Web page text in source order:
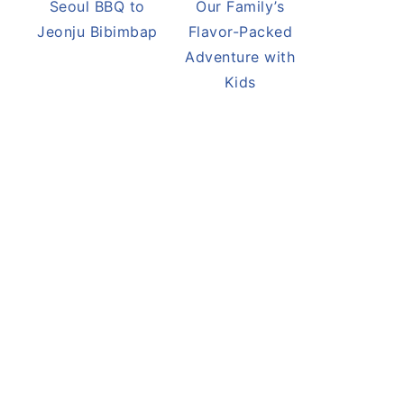
Seoul BBQ to
Jeonju Bibimbap
Our Family’s
Flavor-Packed
Adventure with
Kids